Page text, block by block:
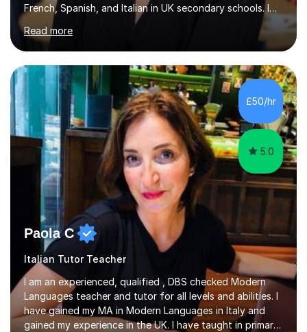
French, Spanish, and Italian in UK secondary schools. I
specialise in preparing students for a range of
qualifications, including:- GCSE (AQA, Edexcel) - IGCSE
(Cambridge, Edexcel) - A Level (AQA, Edexcel, Eduqas) -
IB and MYPAs an experienced AQA examiner, I am well-
equipped to help students achieve top grades by
focusing on the skills and strategies required for exam
success. My tutoring approach is exam-focused,
targeting each l...
Read more
£50/hr
5.0
Paola C
Italian Tutor Teacher
I am an experienced, qualified , DBS checked Modern
Languages teacher and tutor for all levels and abilities. I
have gained my MA in Modern Languages in Italy and
gained my experience in the UK. I have taught in primary,